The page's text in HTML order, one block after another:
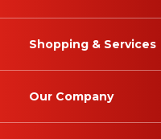
Shopping & Services
Our Company